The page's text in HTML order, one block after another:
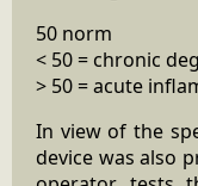
50 norm
< 50 = chronic
> 50 = acute
In view of the
device was also